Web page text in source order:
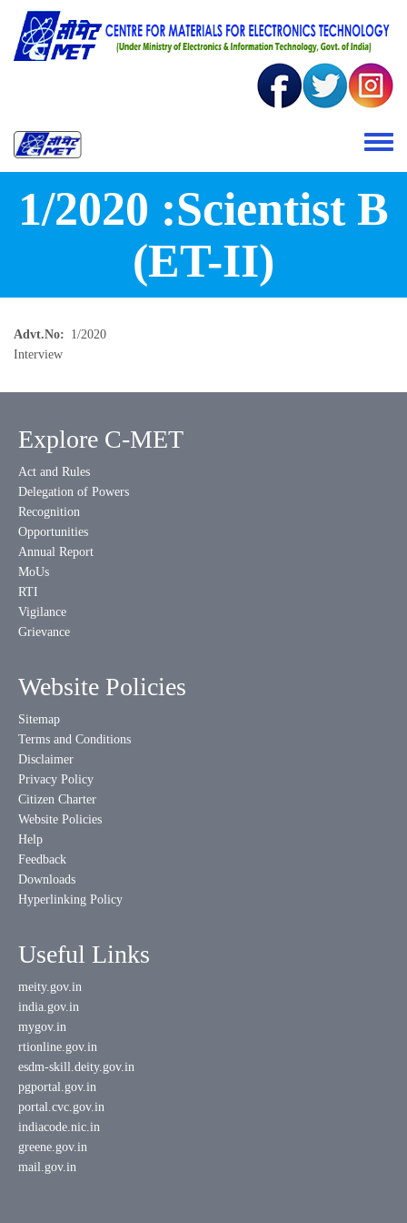
Skip to main content
Toggle
1/2020 :Scientist B
(ET-II)
Advt.No
1/2020
Interview
Explore C-MET
Act and Rules
Delegation of Powers
Recognition
Opportunities
Annual Report
MoUs
RTI
Vigilance
Grievance
Website Policies
Sitemap
Terms and Conditions
Disclaimer
Privacy Policy
Citizen Charter
Website Policies
Help
Feedback
Downloads
Hyperlinking Policy
Useful Links
meity.gov.in
india.gov.in
mygov.in
rtionline.gov.in
esdm-skill.deity.gov.in
pgportal.gov.in
portal.cvc.gov.in
indiacode.nic.in
greene.gov.in
mail.gov.in